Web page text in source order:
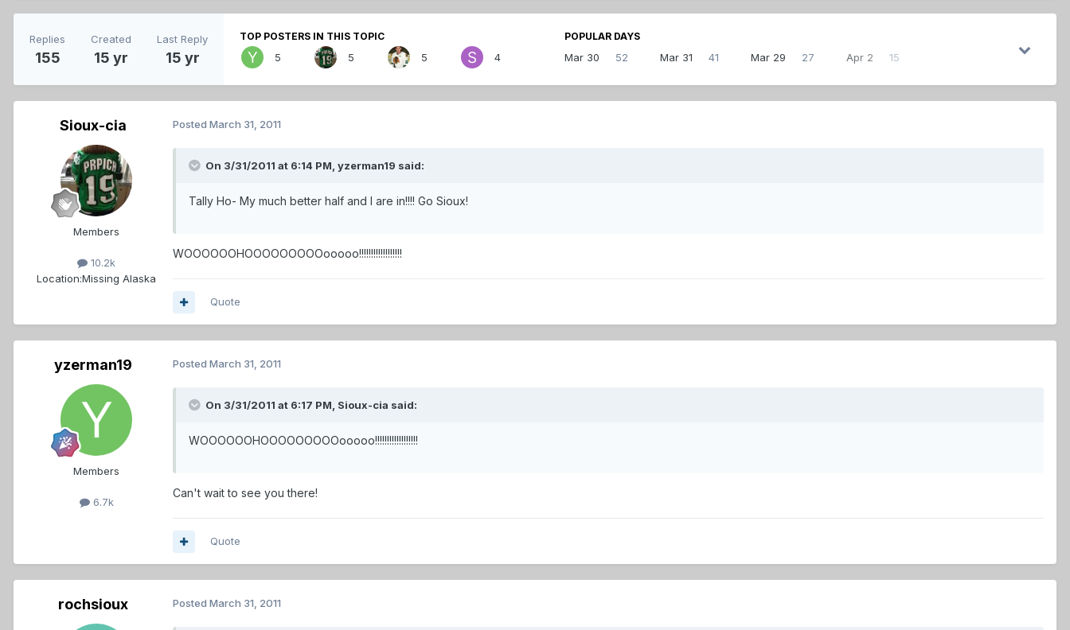
Replies
155
Created
15 yr
Last Reply
15 yr
TOP POSTERS IN THIS TOPIC
5 5 5 4
POPULAR DAYS
Mar 30 52 Mar 31 41 Mar 29 27 Apr 2 15
Sioux-cia
Members
10.2k
Location:Missing Alaska
Posted March 31, 2011
On 3/31/2011 at 6:14 PM, yzerman19 said:
Tally Ho- My much better half and I are in!!!! Go Sioux!
WOOOOOOHOOOOOOOOOooooo!!!!!!!!!!!!!!!!!!
Quote
yzerman19
Members
6.7k
Posted March 31, 2011
On 3/31/2011 at 6:17 PM, Sioux-cia said:
WOOOOOOHOOOOOOOOOooooo!!!!!!!!!!!!!!!!!!
Can't wait to see you there!
Quote
rochsioux Posted March 31, 2011